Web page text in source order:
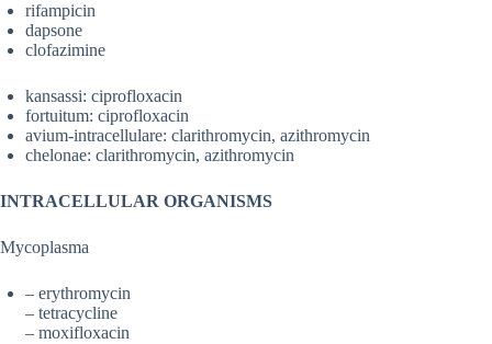
rifampicin
dapsone
clofazimine
kansassi: ciprofloxacin
fortuitum: ciprofloxacin
avium-intracellulare: clarithromycin, azithromycin
chelonae: clarithromycin, azithromycin
INTRACELLULAR ORGANISMS
Mycoplasma
– erythromycin
– tetracycline
– moxifloxacin